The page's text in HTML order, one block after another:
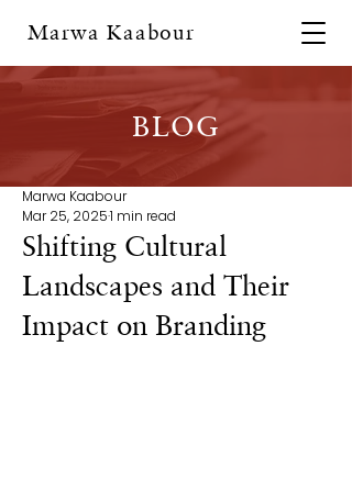
Marwa Kaabour
BLOG
Shifting Cultural
Landscapes and Their
Impact on Branding
Marwa Kaabour
Mar 25, 20251 min read